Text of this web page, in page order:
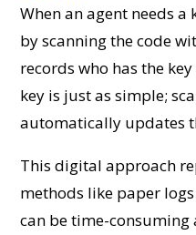
When an agent needs a
by scanning the code
records who has the
key is just as simple;
automatically updates
This digital approach
methods like paper
can be time-